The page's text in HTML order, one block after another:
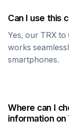
Can I use this
Yes, our TRX to
works
smartphones.
Where can I
information on